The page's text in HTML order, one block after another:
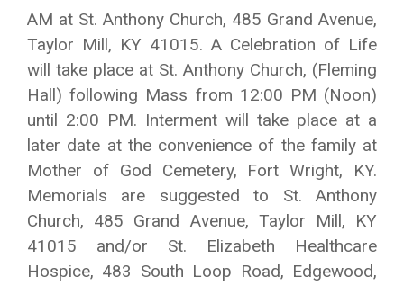
AM at St. Anthony Church, 485 Grand Avenue,
Taylor Mill, KY 41015. A Celebration of Life
will take place at St. Anthony Church, (Fleming
Hall) following Mass from 12:00 PM (Noon)
until 2:00 PM. Interment will take place at a
later date at the convenience of the family at
Mother of God Cemetery, Fort Wright, KY.
Memorials are suggested to St. Anthony
Church, 485 Grand Avenue, Taylor Mill, KY
41015 and/or St. Elizabeth Healthcare
Hospice, 483 South Loop Road, Edgewood,